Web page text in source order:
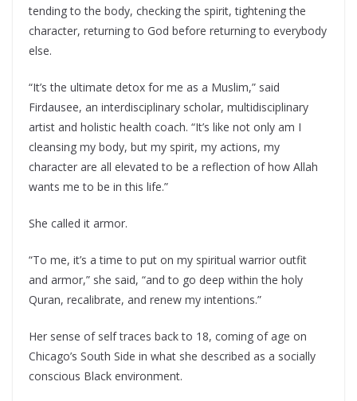
tending to the body, checking the spirit, tightening the
character, returning to God before returning to everybody
else.
“It’s the ultimate detox for me as a Muslim,” said
Firdausee, an interdisciplinary scholar, multidisciplinary
artist and holistic health coach. “It’s like not only am I
cleansing my body, but my spirit, my actions, my
character are all elevated to be a reflection of how Allah
wants me to be in this life.”
She called it armor.
“To me, it’s a time to put on my spiritual warrior outfit
and armor,” she said, “and to go deep within the holy
Quran, recalibrate, and renew my intentions.”
Her sense of self traces back to 18, coming of age on
Chicago’s South Side in what she described as a socially
conscious Black environment.